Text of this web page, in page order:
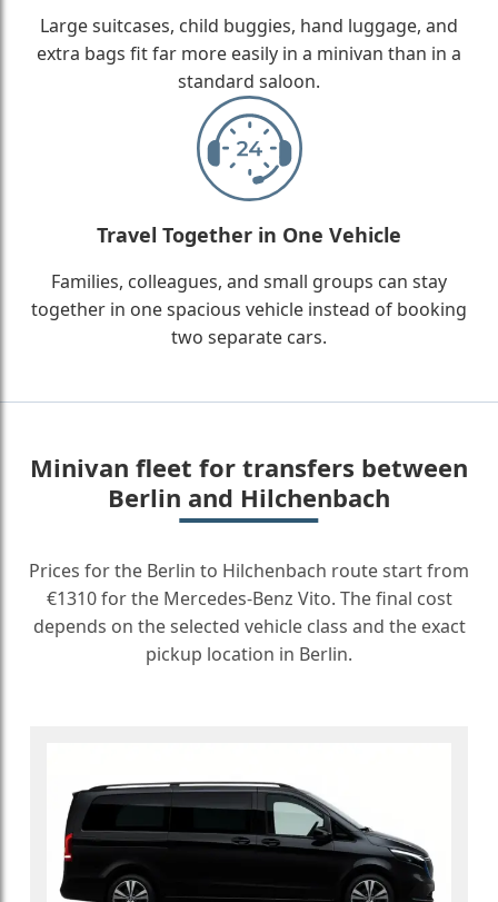
Large suitcases, child buggies, hand luggage, and
extra bags fit far more easily in a minivan than in a
standard saloon.
Travel Together in One Vehicle
Families, colleagues, and small groups can stay
together in one spacious vehicle instead of booking
two separate cars.
Minivan fleet for transfers between
Berlin and Hilchenbach
Prices for the Berlin to Hilchenbach route start from
€1310 for the Mercedes-Benz Vito. The final cost
depends on the selected vehicle class and the exact
pickup location in Berlin.